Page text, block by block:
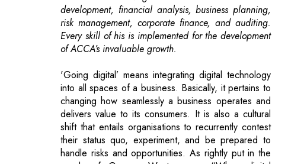
'Going digital’ means integrating digital technology
into all spaces of a business. Basically, it pertains to
changing how seamlessly a business operates and
delivers value to its consumers. It is also a cultural
shift that entails organisations to recurrently contest
their status quo, experiment, and be prepared to
handle risks and opportunities. As rightly put in the
words of George Westerman - “When digital
transformation is done right, it’s like a caterpillar
turning into a butterfly, but when done wrong, all
you have is a really fast caterpillar.”